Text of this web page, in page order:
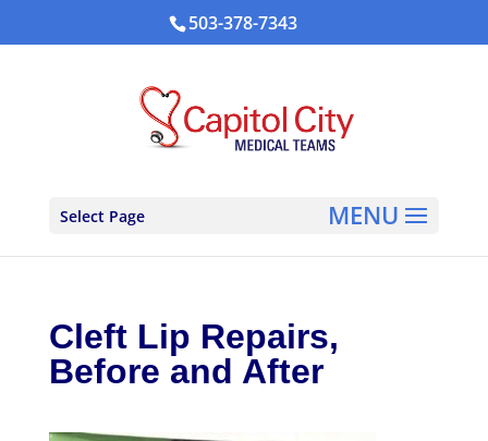
503-378-7343
Select Page
Cleft Lip Repairs,
Before and After